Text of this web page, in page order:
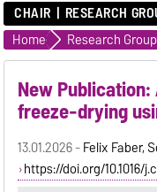
CHAIR RESEARCH
Home Research
New
freeze-drying
13.01.2026 -Felix Faber,
https://doi.org/10.1016/